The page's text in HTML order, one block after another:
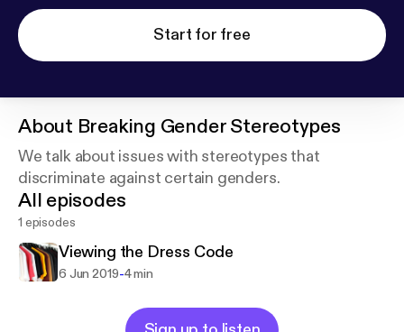
Start for free
About Breaking Gender Stereotypes
We talk about issues with stereotypes that
discriminate against certain genders.
All episodes
1 episodes
Viewing the Dress Code
6 Jun 2019-4 min